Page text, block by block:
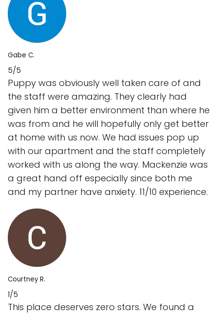
Gabe C.
5/5
Puppy was obviously well taken care of and
the staff were amazing. They clearly had
given him a better environment than where he
was from and he will hopefully only get better
at home with us now. We had issues pop up
with our apartment and the staff completely
worked with us along the way. Mackenzie was
a great hand off especially since both me
and my partner have anxiety. 11/10 experience.
Courtney R.
1/5
This place deserves zero stars. We found a